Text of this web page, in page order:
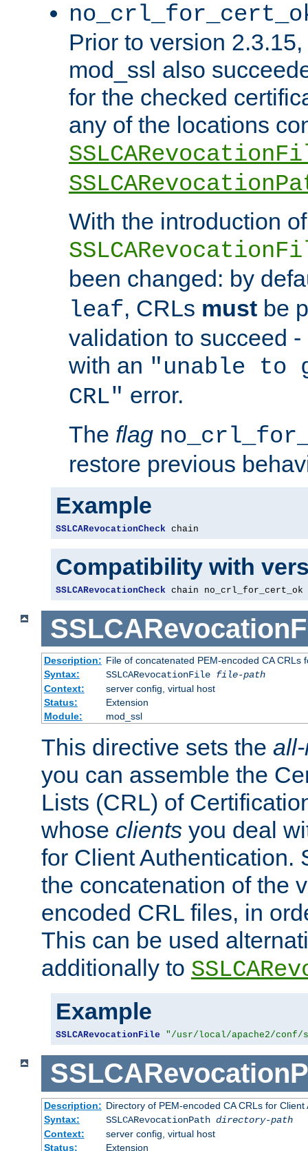
Prior to version
mod_ssl also
for the checked
any of the locations
With the introduction of
been changed: by
leaf, CRLs must be
validation to succeed
with an "unable
CRL" error.
The flag
restore previous
Example
SSLCARevocationCheck chain
Compatibility with
SSLCARevocationCheck chain no_crl_for_cert_ok
Description: File of concatenated PEM-encoded CA CRLs
Syntax:
SSLCARevocationFile file-path
Context:
server config, virtual host
Status:
Extension
Module:
mod_ssl
This directive sets the
you can assemble the
Lists (CRL) of
whose clients you deal
for Client Authentication.
the concatenation of the
encoded CRL files, in
This can be used
additionally to
Example
SSLCARevocationFile "/usr/local/apache2/
Description: Directory of PEM-encoded CA CRLs for Client
Syntax:
SSLCARevocationPath directory-path
Context:
server config, virtual host
Status:
Extension